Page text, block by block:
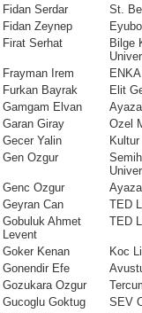
Fidan Serdar
St.
Fidan Zeynep
Firat Serhat
Bilge
Frayman Irem
Furkan Bayrak
Elit
Gamgam Elvan
Garan Giray
Ozel
Gecer Yalin
Gen Ozgur
Genc Ozgur
Geyran Can
TED
Gobuluk Ahmet
Levent
TED
Goker Kenan Koc
Gonendir Efe
Gozukara Ozgur
Gucoglu Goktug
SEV